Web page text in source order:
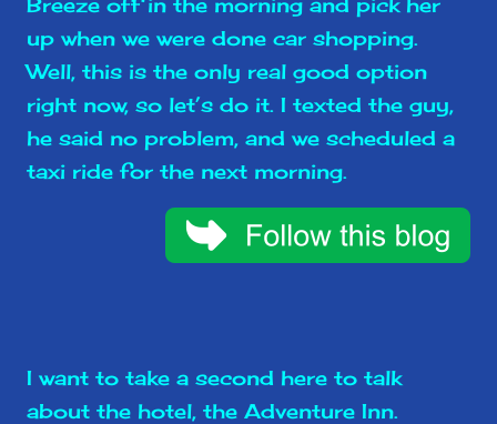
up when we were done car shopping.
Well, this is the only real good option
right now, so let’s do it. I texted the guy,
he said no problem, and we scheduled a
taxi ride for the next morning.
I want to take a second here to talk
about the hotel, the Adventure Inn.